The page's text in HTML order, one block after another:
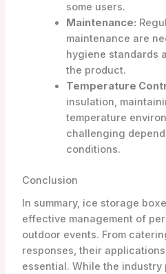
some users.
Maintenance:
maintenance are
hygiene standards
the product.
Temperature
insulation,
temperature
challenging
conditions.
Conclusion
In summary, ice storage
effective management of
outdoor events. From
responses, their
essential. While the